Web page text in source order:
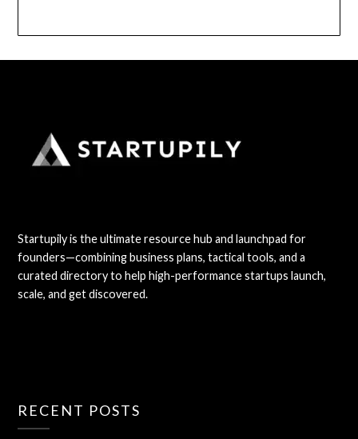
Startupily is the ultimate resource hub and launchpad for
founders—combining business plans, tactical tools, and a
curated directory to help high-performance startups launch,
scale, and get discovered.
RECENT POSTS